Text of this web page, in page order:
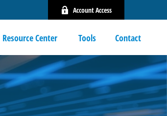
Account Access
Resource Center Tools Contact